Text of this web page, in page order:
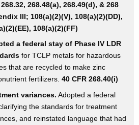
268.48(a), 268.49(d), & 268
III; 108(a)(2)(V), 108(a)(2)(DD),
108(a)(2)(FF)
a federal stay of Phase IV LDR
for TCLP metals for hazardous
that are recycled to make zinc
fertilizers. 40 CFR 268.40(i)
variances. Adopted a federal
the standards for treatment
and reinstated language that had